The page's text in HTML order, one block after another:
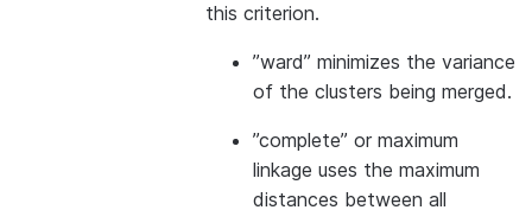
this criterion.
”ward” minimizes the variance
of the clusters being merged.
”complete” or maximum
linkage uses the maximum
distances between all